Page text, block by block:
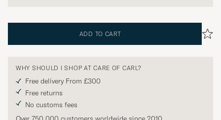
ADD TO CART
WHY SHOULD I SHOP AT CARE OF CARL?
Free delivery From £300
Free returns
No customs fees